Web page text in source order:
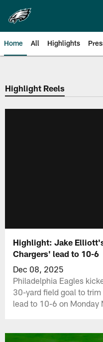
main
content
Home All Highlights
Philadelphia
Highlight Reels
Highlight: Jake
Chargers' lead to 10-6
Dec 08, 2025
Philadelphia Eagles
30-yard field goal to
lead to 10-6 on Monday